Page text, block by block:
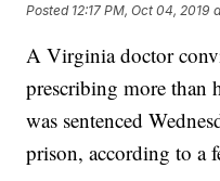
Posted 12:17 PM, Oct 04, 2019
A Virginia doctor
prescribing more than
was sentenced
prison, according to a